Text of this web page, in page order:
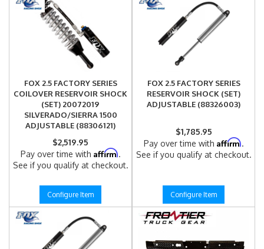
FOX 2.5 FACTORY SERIES
COILOVER RESERVOIR SHOCK
(SET) 20072019
SILVERADO/SIERRA 1500
ADJUSTABLE (88306121)
$2,519.95
Pay over time with Affirm.
See if you qualify at checkout.
Configure Item
FOX 2.5 FACTORY SERIES
RESERVOIR SHOCK (SET)
ADJUSTABLE (88326003)
$1,785.95
Pay over time with Affirm.
See if you qualify at checkout.
Configure Item